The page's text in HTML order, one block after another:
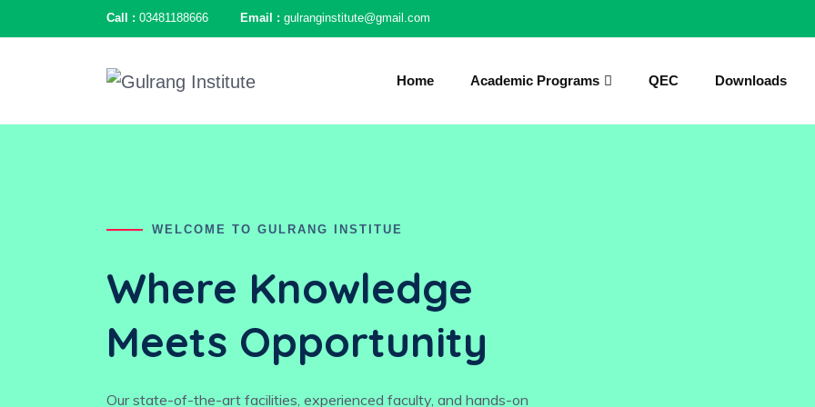
Call : 03481188666 Email : gulranginstitute@gmail.com
Home Academic Programs QEC Downloads
WELCOME TO GULRANG INSTITUE
Where Knowledge
Meets Opportunity
Our state-of-the-art facilities, experienced faculty, and hands-on